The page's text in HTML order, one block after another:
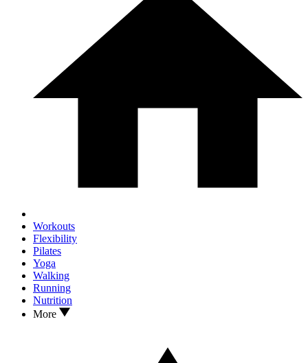
Workouts
Flexibility
Pilates
Yoga
Walking
Running
Nutrition
More